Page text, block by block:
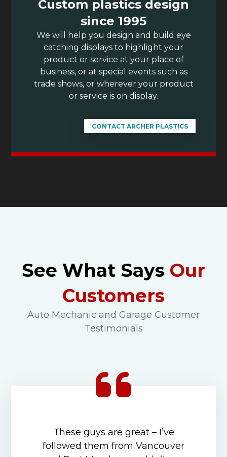
Custom plastics design
since 1995
We will help you design and build eye
catching displays to highlight your
product or service at your place of
business, or at special events such as
trade shows, or wherever your product
or service is on display.
CONTACT ARCHER PLASTICS
See What Says Our
Customers
Auto Mechanic and Garage Customer
Testimonials
These guys are great – I’ve
followed them from Vancouver